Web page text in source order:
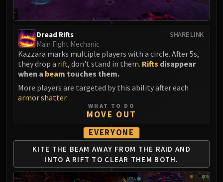
Chrome King Gallywix
DRAGON SOUL
Warlord Zon'ozz
Yor'sahj the Unsleeping
Hagara the Stormbinder
Ultraxion
Spine of Deathwing
NERUB-AR PALACE
Ulgrax the Devourer
Bloodbound Horror
Sikran, Captain of the Sureki
SHARE LINK
Dread Rifts
Main Fight Mechanic
Kazzara marks multiple players with a circle. After 5s,
they drop a rift, don't stand in them. Rifts disappear
when a beam touches them.
More players are targeted by this ability after each
armor shatter.
WHAT TO DO
MOVE OUT
EVERYONE
KITE THE BEAM AWAY FROM THE RAID AND
INTO A RIFT TO CLEAR THEM BOTH.